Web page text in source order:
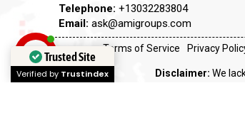
Telephone: +13032283804
Email: ask@amigroups.com
Terms of Service Privacy
Disclaimer: We
Trusted Site
Verified by Trustindex